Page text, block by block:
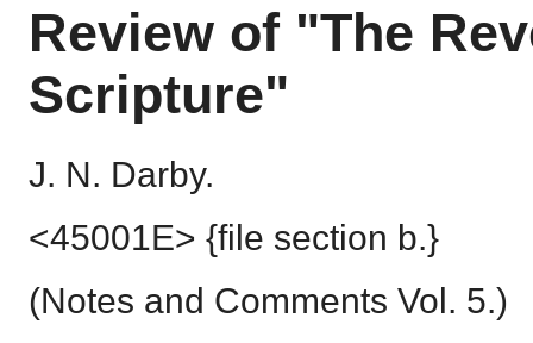
Review of "The
Scripture"
J. N. Darby.
<45001E> {file section b.}
(Notes and Comments Vol. 5.)